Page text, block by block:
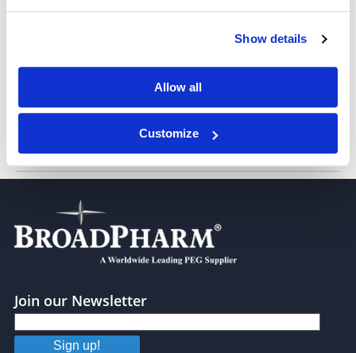
Show details
Allow all
Customize
Stearic acid-PEG-FITC, MW 2,000
Join our Newsletter
Sign up!